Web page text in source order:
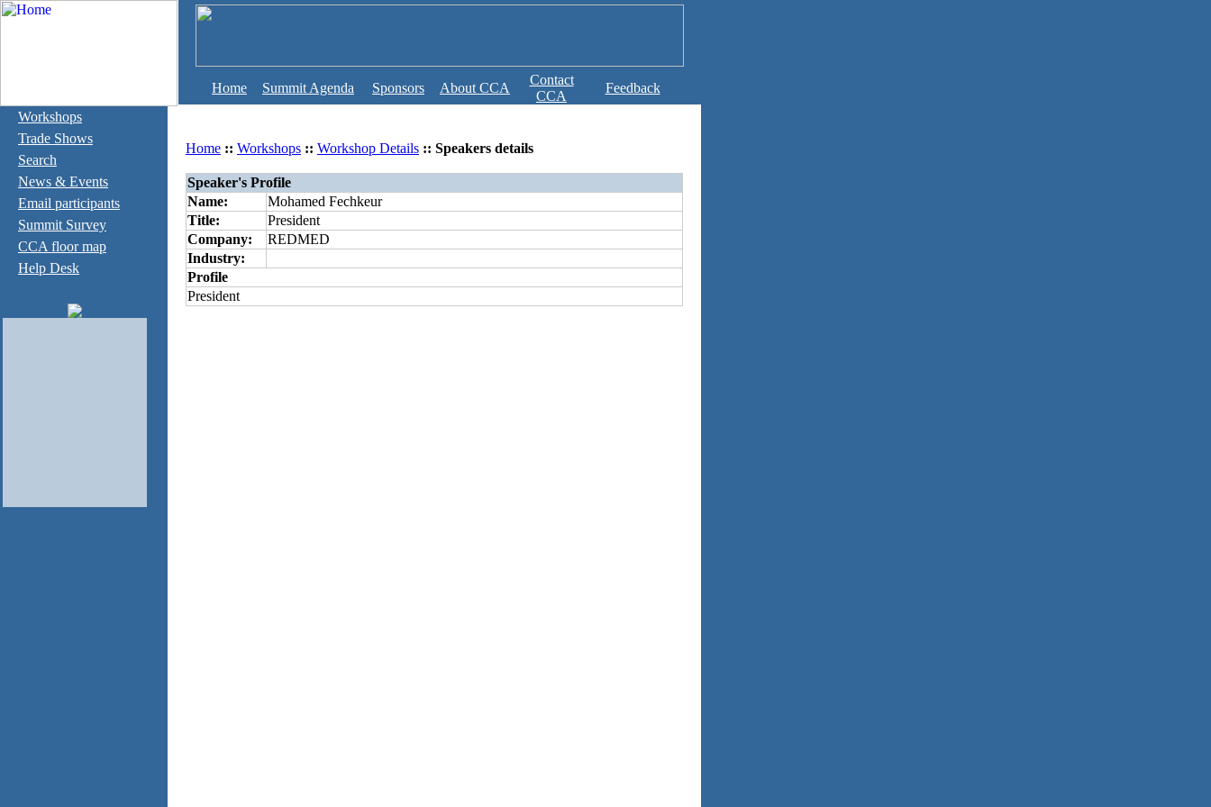
Home Summit Agenda Sponsors About CCA
Contact
CCA
Feedback
Workshops
Trade Shows
Search
News & Events
Email participants
Summit Survey
CCA floor map
Help Desk
Home :: Workshops :: Workshop Details :: Speakers details
Speaker's Profile
Name:
Mohamed Fechkeur
Title:
President
Company:
REDMED
Industry:
Profile
President